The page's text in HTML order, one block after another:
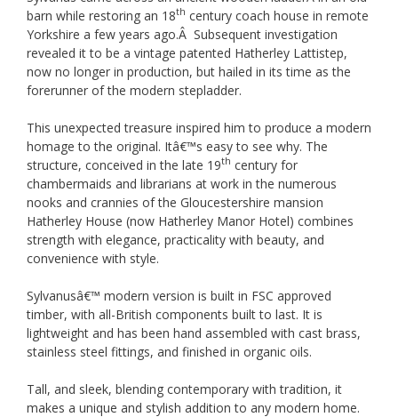
barn while restoring an 18th century coach house in remote
Yorkshire a few years ago.Â Subsequent investigation
revealed it to be a vintage patented Hatherley Lattistep,
now no longer in production, but hailed in its time as the
forerunner of the modern stepladder.
This unexpected treasure inspired him to produce a modern
homage to the original. Itâ€™s easy to see why. The
structure, conceived in the late 19th century for
chambermaids and librarians at work in the numerous
nooks and crannies of the Gloucestershire mansion
Hatherley House (now Hatherley Manor Hotel) combines
strength with elegance, practicality with beauty, and
convenience with style.
Sylvanusâ€™ modern version is built in FSC approved
timber, with all-British components built to last. It is
lightweight and has been hand assembled with cast brass,
stainless steel fittings, and finished in organic oils.
Tall, and sleek, blending contemporary with tradition, it
makes a unique and stylish addition to any modern home.